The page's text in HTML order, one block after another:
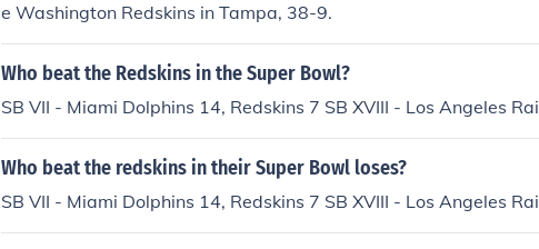
e Washington Redskins in Tampa, 38-9.
Who beat the Redskins in the Super Bowl?
SB VII - Miami Dolphins 14, Redskins 7 SB XVIII - Los Angeles
Who beat the redskins in their Super Bowl loses?
SB VII - Miami Dolphins 14, Redskins 7 SB XVIII - Los Angeles